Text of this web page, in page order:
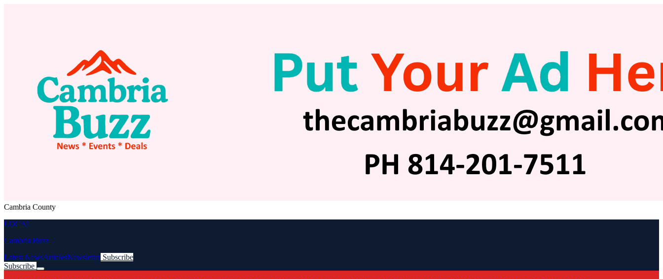
Cambria County
LOCAL
Cambria Buzz
Latest NewsArticlesNewsletter Subscribe
Subscribe